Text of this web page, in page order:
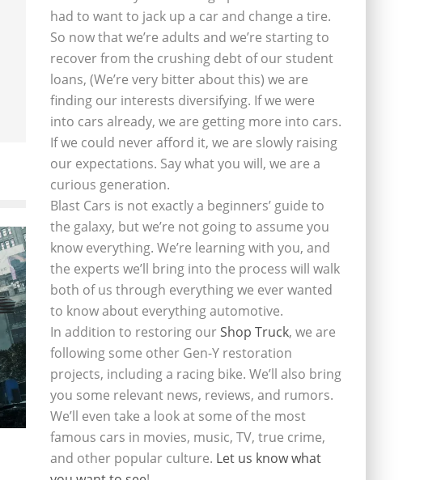
had to want to jack up a car and change a tire.
So now that we’re adults and we’re starting to
recover from the crushing debt of our student
loans, (We’re very bitter about this) we are
finding our interests diversifying. If we were
into cars already, we are getting more into cars.
If we could never afford it, we are slowly raising
our expectations. Say what you will, we are a
curious generation.
Blast Cars is not exactly a beginners’ guide to
the galaxy, but we’re not going to assume you
know everything. We’re learning with you, and
the experts we’ll bring into the process will walk
both of us through everything we ever wanted
to know about everything automotive.
In addition to restoring ourShop Truck, we are
following some other Gen-Y restoration
projects, including a racing bike. We’ll also bring
you some relevant news, reviews, and rumors.
We’ll even take a look at some of the most
famous cars in movies, music, TV, true crime,
and other popular culture. Let us know what